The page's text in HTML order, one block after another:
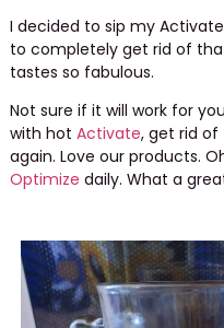
I decided to sip my
to completely get rid of
tastes so fabulous.
Not sure if it will work for
with hot Activate, get rid
again. Love our products.
Optimize daily. What a